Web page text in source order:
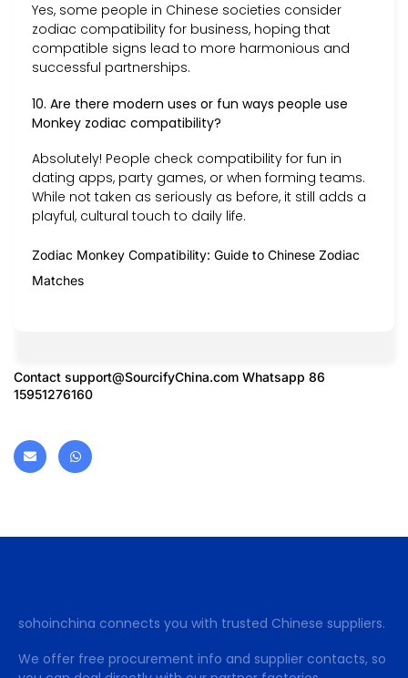
Yes, some people in Chinese societies consider
zodiac compatibility for business, hoping that
compatible signs lead to more harmonious and
successful partnerships.
10. Are there modern uses or fun ways people use
Monkey zodiac compatibility?
Absolutely! People check compatibility for fun in
dating apps, party games, or when forming teams.
While not taken as seriously as before, it still adds a
playful, cultural touch to daily life.
Zodiac Monkey Compatibility: Guide to Chinese Zodiac
Matches
Contact support@SourcifyChina.com Whatsapp 86
15951276160
sohoinchina connects you with trusted Chinese suppliers.
We offer free procurement info and supplier contacts, so